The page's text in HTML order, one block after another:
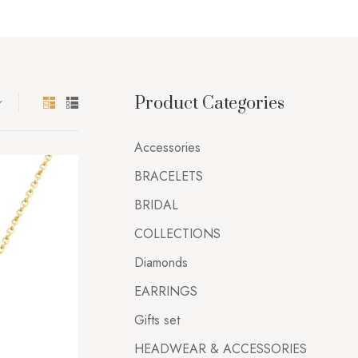
Product Categories
Accessories
BRACELETS
BRIDAL
COLLECTIONS
Diamonds
EARRINGS
Gifts set
HEADWEAR & ACCESSORIES